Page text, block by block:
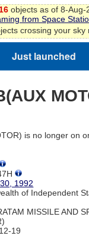
objects as of 8-Aug-
from Space
crossing your sky
Just launched
is no longer on
1992
of Independent
MISSILE AND
19